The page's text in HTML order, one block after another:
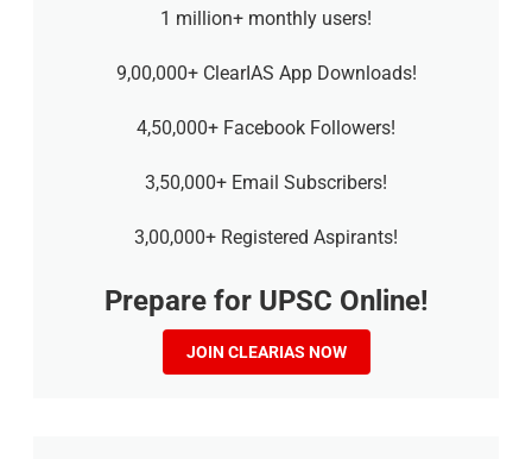
1 million+ monthly users!
9,00,000+ ClearIAS App Downloads!
4,50,000+ Facebook Followers!
3,50,000+ Email Subscribers!
3,00,000+ Registered Aspirants!
Prepare for UPSC Online!
JOIN CLEARIAS NOW